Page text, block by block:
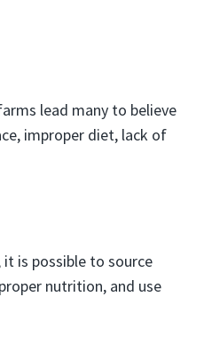
lead many to believe
improper diet, lack of
is possible to source
nutrition, and use